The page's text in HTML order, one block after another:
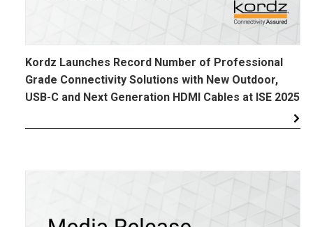
Kordz Launches Record Number of Professional
Grade Connectivity Solutions with New Outdoor,
USB-C and Next Generation HDMI Cables at ISE 2025